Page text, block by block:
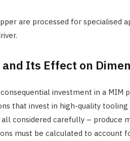
are processed for specialised
Its Effect on
investment in a MIM
that invest in high-quality
considered carefully – produce
must be calculated to account